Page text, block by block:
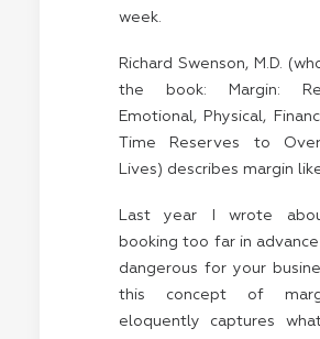
week.
Richard Swenson, M.D.
the book: Margin:
Emotional, Physical,
Time Reserves to
Lives) describes margin
Last year I wrote
booking too far in
dangerous for your
this concept of
eloquently captures